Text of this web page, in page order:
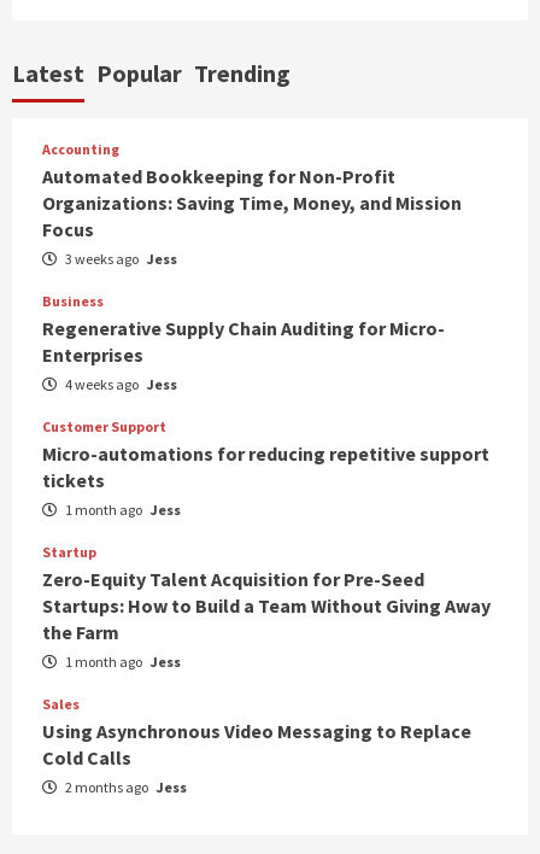
Latest Popular Trending
Accounting
Automated Bookkeeping for Non-Profit
Organizations: Saving Time, Money, and Mission
Focus
3 weeks ago Jess
Business
Regenerative Supply Chain Auditing for Micro-
Enterprises
4 weeks ago Jess
Customer Support
Micro-automations for reducing repetitive support
tickets
1 month ago Jess
Startup
Zero-Equity Talent Acquisition for Pre-Seed
Startups: How to Build a Team Without Giving Away
the Farm
1 month ago Jess
Sales
Using Asynchronous Video Messaging to Replace
Cold Calls
2 months ago Jess